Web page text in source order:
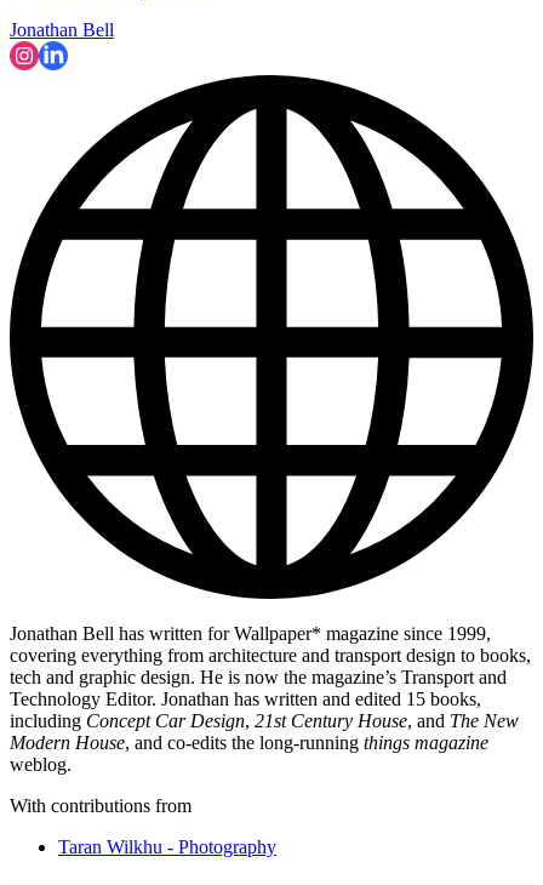
Jonathan Bell
Jonathan Bell has written for Wallpaper* magazine since 1999,
covering everything from architecture and transport design to books,
tech and graphic design. He is now the magazine’s Transport and
Technology Editor. Jonathan has written and edited 15 books,
including Concept Car Design, 21st Century House, and The New
Modern House, and co-edits the long-running things magazine
weblog.
With contributions from
Taran Wilkhu - Photography